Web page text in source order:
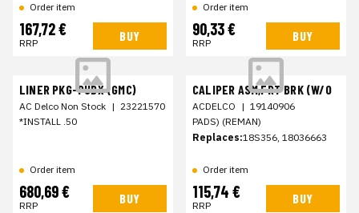
Order item
167,72 €
RRP BUY
Order item
90,33 €
RRP BUY
LINER PKG-PUBX (GMC)
AC Delco Non Stock | 23221570
*INSTALL .50
Order item
680,69 €
RRP BUY
CALIPER ASM,FRT BRK (W/O
ACDELCO | 19140906
PADS) (REMAN)
Replaces:18S356, 18036663
Order item
115,74 €
RRP BUY